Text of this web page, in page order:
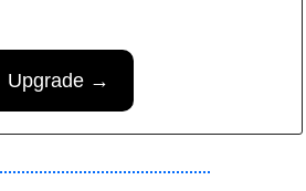
Upgrade →